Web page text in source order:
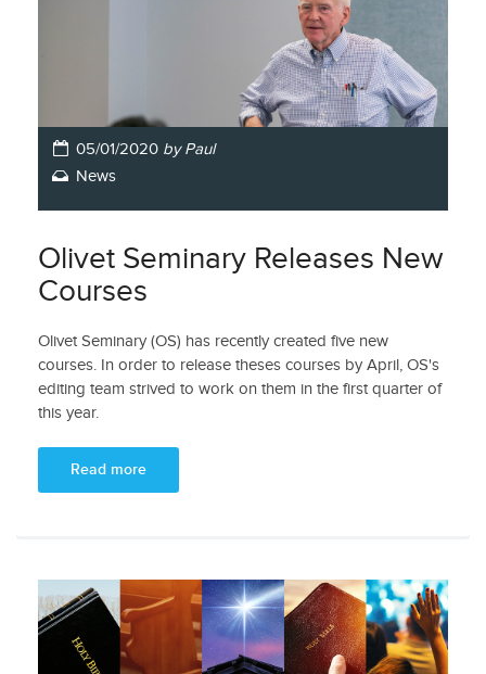
05/01/2020 by Paul
News
Olivet Seminary Releases New
Courses
Olivet Seminary (OS) has recently created five new
courses. In order to release theses courses by April, OS's
editing team strived to work on them in the first quarter of
this year.
Read more